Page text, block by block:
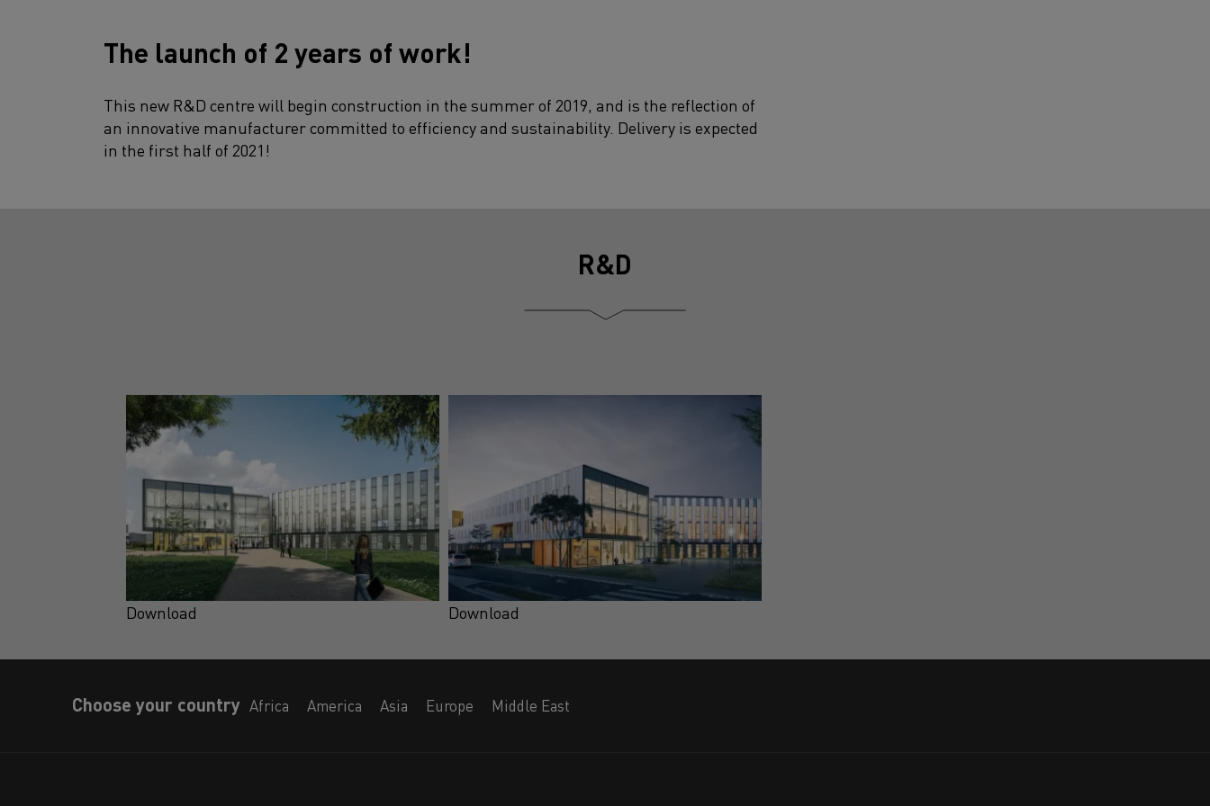
The launch of 2 years of work!
This new R&D centre will begin construction in the summer of 2019, and is the reflection of
an innovative manufacturer committed to efficiency and sustainability. Delivery is expected
in the first half of 2021!
R&D
Download Download
Choose your country Africa America Asia Europe Middle East